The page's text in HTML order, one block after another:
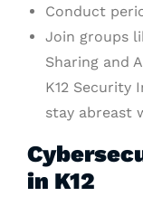
Conduct
Join groups
Sharing and
K12 Security
stay abreast
in K12